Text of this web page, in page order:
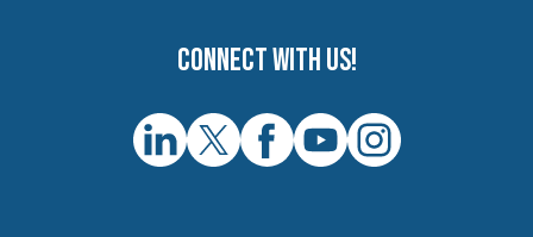
Connect with us!